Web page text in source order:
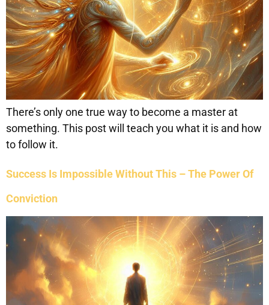
There’s only one true way to become a master at
something. This post will teach you what it is and how
to follow it.
Success Is Impossible Without This – The Power Of
Conviction